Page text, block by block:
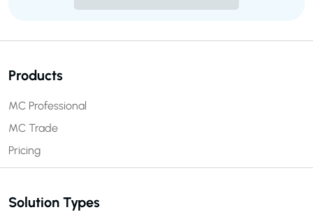
Products
MC Professional
MC Trade
Pricing
Solution Types